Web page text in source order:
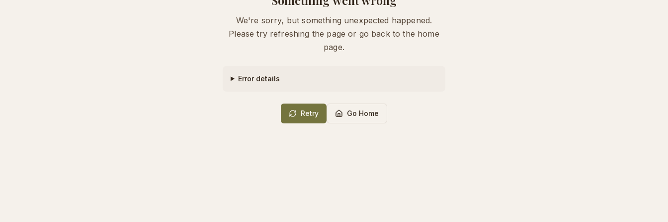
We're sorry, but something unexpected happened.
Please try refreshing the page or go back to the home
page.
Error details
Retry Go Home